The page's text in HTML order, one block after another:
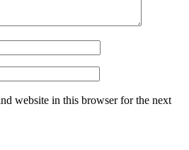
website in this browser for the next